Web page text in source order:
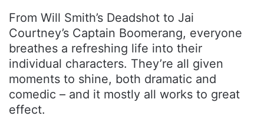
From Will Smith’s Deadshot to Jai
Courtney’s Captain Boomerang, everyone
breathes a refreshing life into their
individual characters. They’re all given
moments to shine, both dramatic and
comedic – and it mostly all works to great
effect.